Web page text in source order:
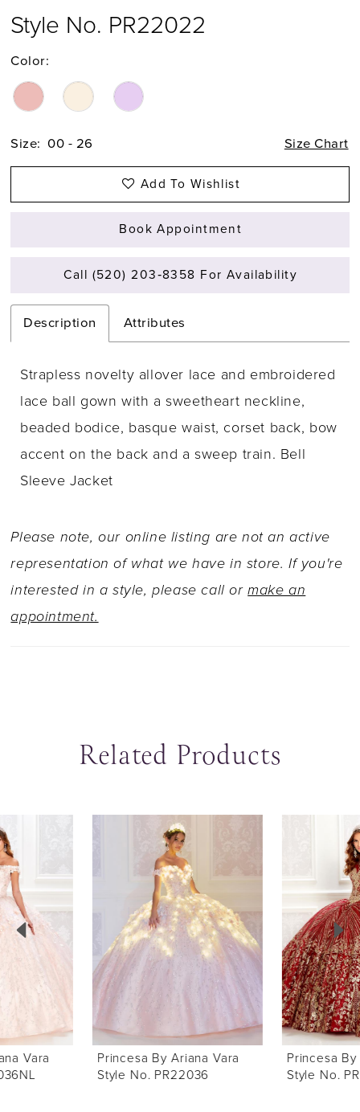
Style No. PR22022
Color:
Size: 00 - 26 Size Chart
Add To Wishlist
Book Appointment
Call (520) 203‑8358 For Availability
Description Attributes
Strapless novelty allover lace and embroidered
lace ball gown with a sweetheart neckline,
beaded bodice, basque waist, corset back, bow
accent on the back and a sweep train. Bell
Sleeve Jacket
Please note, our online listing are not an active
representation of what we have in store. If you're
interested in a style, please call ormake an
appointment.
Related Products
Related
Products
Carousel
Skip
to
end
Autoplay
Slide
Slide
1
2
3
6
7
Princesa By Ariana Vara
Style No. PR22036
Princesa By Ariana Vara
Style No. PR22034